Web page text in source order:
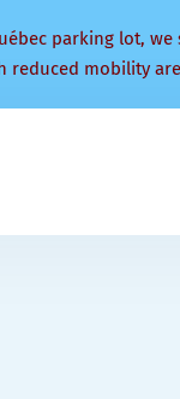
parking lot,
reduced mobility